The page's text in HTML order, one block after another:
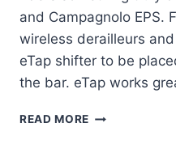
and Campagnolo EPS.
wireless derailleurs
eTap shifter to be
the bar. eTap works
READ MORE THE